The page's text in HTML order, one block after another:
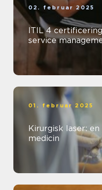
02. februar 2025
ITIL 4
service
01. februar 2025
Kirurgisk laser:
medicin